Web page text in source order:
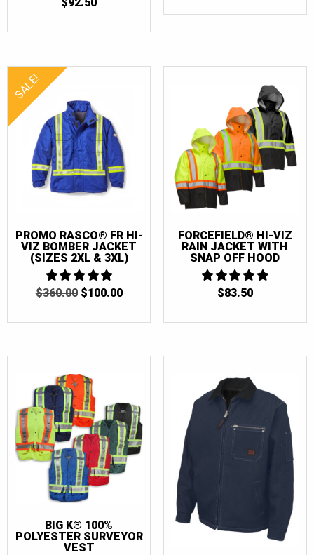
$92.50
SALE!
PROMO RASCO® FR HI-
VIZ BOMBER JACKET
(SIZES 2XL & 3XL)
5
$360.00 ORIGINAL
$100.00CURRENT
FORCEFIELD® HI-VIZ
RAIN JACKET WITH
SNAP OFF HOOD
5
$83.50
BIG K® 100%
POLYESTER SURVEYOR
VEST